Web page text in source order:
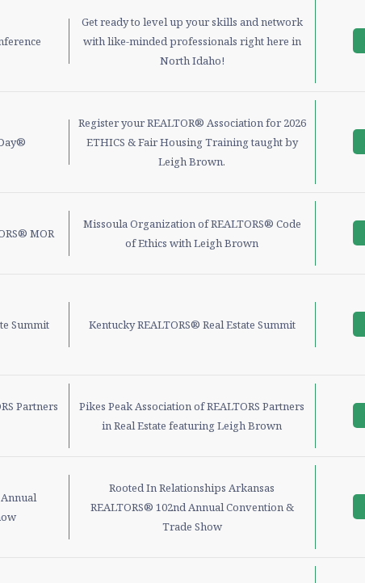
Get ready to level up your skills and network
with like-minded professionals right here in
North Idaho!
Register your REALTOR® Association for 2026
ETHICS & Fair Housing Training taught by
Leigh Brown.
MOR
Missoula Organization of REALTORS® Code
of Ethics with Leigh Brown
Summit Kentucky REALTORS® Real Estate Summit
Partners
Pikes Peak Association of REALTORS Partners
in Real Estate featuring Leigh Brown
Rooted In Relationships Arkansas
REALTORS® 102nd Annual Convention &
Trade Show